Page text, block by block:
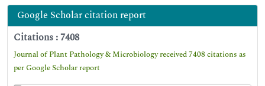
Google Scholar citation report
Citations : 7408
Journal of Plant Pathology & Microbiology received 7408 citations as
per Google Scholar report